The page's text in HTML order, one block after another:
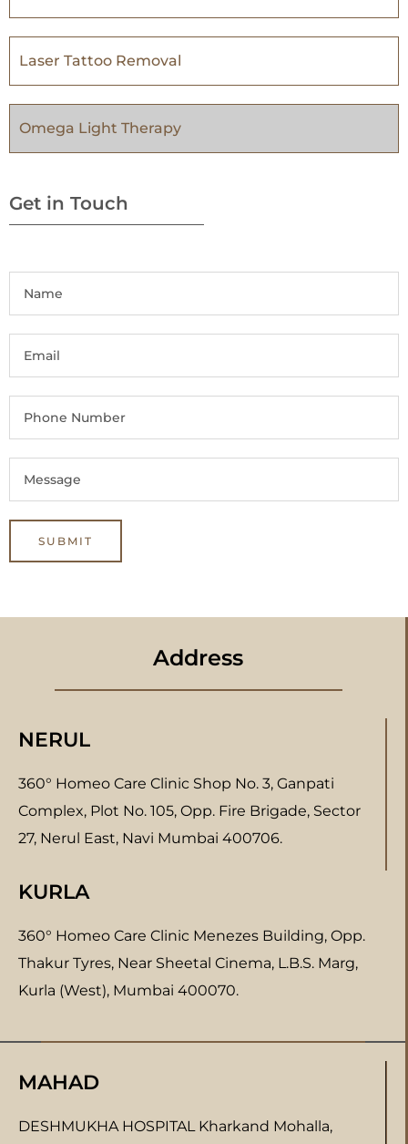
Laser Tattoo Removal
Omega Light Therapy
Get in Touch
Address
NERUL
360° Homeo Care Clinic Shop No. 3, Ganpati
Complex, Plot No. 105, Opp. Fire Brigade, Sector
27, Nerul East, Navi Mumbai 400706.
KURLA
360° Homeo Care Clinic Menezes Building, Opp.
Thakur Tyres, Near Sheetal Cinema, L.B.S. Marg,
Kurla (West), Mumbai 400070.
MAHAD
DESHMUKHA HOSPITAL Kharkand Mohalla,